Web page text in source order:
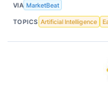
VIA MarketBeat
TOPICS Artificial Intelligence